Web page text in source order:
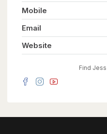
household. Upstairs
family functionality.
an office mean
The primary suite
featuring a spa-like
so large it can easily
dressing room.
family life
is unmatched. The
massive blank canvas
office. Outside, the
Mobile
Email
Website
Find